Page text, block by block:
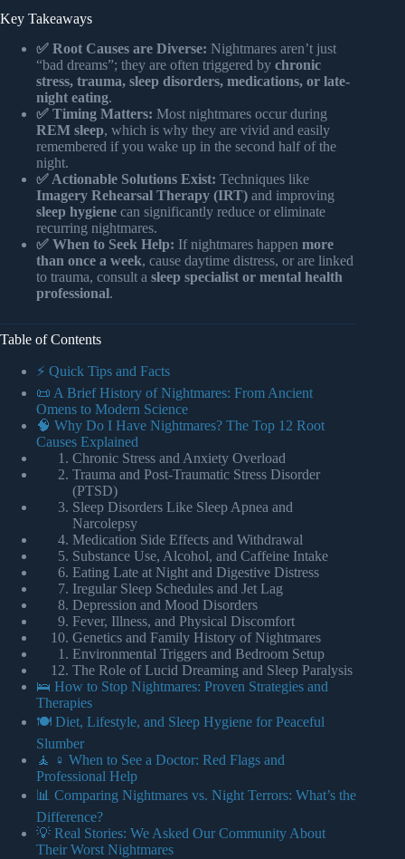
Key Takeaways
✅ Root Causes are Diverse: Nightmares aren’t just
“bad dreams”; they are often triggered by chronic
stress, trauma, sleep disorders, medications, or late-
night eating.
✅ Timing Matters: Most nightmares occur during
REM sleep, which is why they are vivid and easily
remembered if you wake up in the second half of the
night.
✅ Actionable Solutions Exist: Techniques like
Imagery Rehearsal Therapy (IRT) and improving
sleep hygiene can significantly reduce or eliminate
recurring nightmares.
✅ When to Seek Help: If nightmares happen more
than once a week, cause daytime distress, or are linked
to trauma, consult a sleep specialist or mental health
professional.
Table of Contents
⚡️ Quick Tips and Facts
📜 A Brief History of Nightmares: From Ancient
Omens to Modern Science
🧠 Why Do I Have Nightmares? The Top 12 Root
Causes Explained
Chronic Stress and Anxiety Overload
Trauma and Post-Traumatic Stress Disorder
(PTSD)
Sleep Disorders Like Sleep Apnea and
Narcolepsy
Medication Side Effects and Withdrawal
Substance Use, Alcohol, and Caffeine Intake
Eating Late at Night and Digestive Distress
Iregular Sleep Schedules and Jet Lag
Depression and Mood Disorders
Fever, Illness, and Physical Discomfort
Genetics and Family History of Nightmares
Environmental Triggers and Bedroom Setup
The Role of Lucid Dreaming and Sleep Paralysis
🛌 How to Stop Nightmares: Proven Strategies and
Therapies
🍽️ Diet, Lifestyle, and Sleep Hygiene for Peaceful
Slumber
🧘 ♀️ When to See a Doctor: Red Flags and
Professional Help
📊 Comparing Nightmares vs. Night Terrors: What’s the
Difference?
💡 Real Stories: We Asked Our Community About
Their Worst Nightmares